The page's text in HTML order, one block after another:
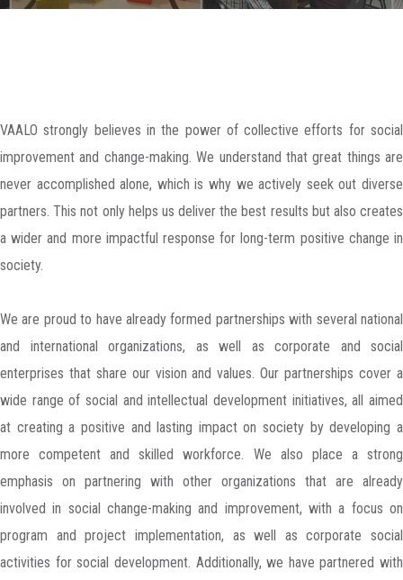
VAALO strongly believes in the power of collective efforts for social
improvement and change-making. We understand that great things are
never accomplished alone, which is why we actively seek out diverse
partners. This not only helps us deliver the best results but also creates
a wider and more impactful response for long-term positive change in
society.
We are proud to have already formed partnerships with several national
and international organizations, as well as corporate and social
enterprises that share our vision and values. Our partnerships cover a
wide range of social and intellectual development initiatives, all aimed
at creating a positive and lasting impact on society by developing a
more competent and skilled workforce. We also place a strong
emphasis on partnering with other organizations that are already
involved in social change-making and improvement, with a focus on
program and project implementation, as well as corporate social
activities for social development. Additionally, we have partnered with